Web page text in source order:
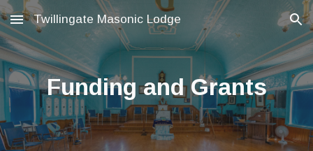
Skip to main content Skip to navigation
Twillingate Masonic Lodge
Funding and Grants